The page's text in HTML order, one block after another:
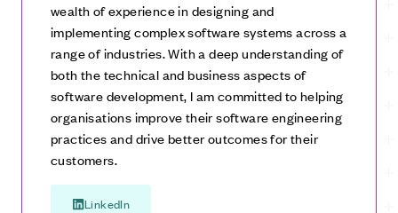
on delivering functional increments of the software in
successive stages. Each increment builds upon the
previous one, gradually adding features until the final
product is complete. While both models involve
iterative development, the evolutionary model
emphasises a more holistic and adaptive approach,
whereas the incremental model follows a more
structured and linear progression.
wealth of experience in designing and
implementing complex software systems across a
range of industries. With a deep understanding of
both the technical and business aspects of
software development, I am committed to helping
organisations improve their software engineering
practices and drive better outcomes for their
customers.
LinkedIn